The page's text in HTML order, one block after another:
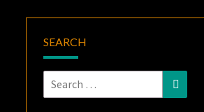
SEARCH
Search
for:
Search